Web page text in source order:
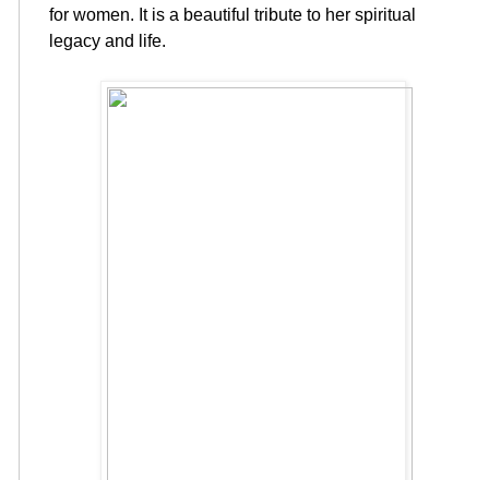
for women. It is a beautiful tribute to her spiritual
legacy and life.